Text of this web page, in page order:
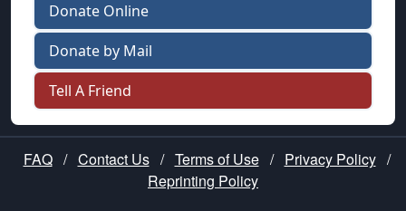
Donate Online
Donate by Mail
Tell A Friend
FAQ / Contact Us / Terms of Use / Privacy Policy /
Reprinting Policy